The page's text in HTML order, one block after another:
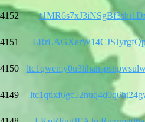
4152
4151
4150
4149